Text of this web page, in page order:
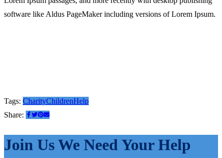
software like Aldus PageMaker including versions of Lorem Ipsum.
Tags: CharityChildrenHelp
Share:
Join UsWe Need Your Help